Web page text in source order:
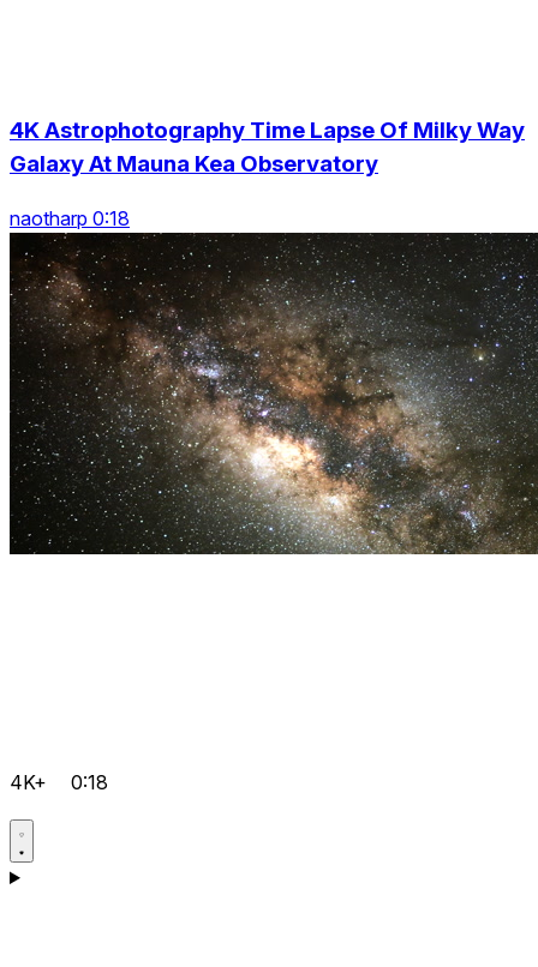
4K Astrophotography Time Lapse Of Milky Way
Galaxy At Mauna Kea Observatory
naotharp 0:18
4K+ 0:18